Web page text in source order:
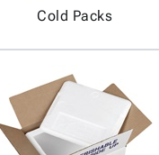
Cold Packs